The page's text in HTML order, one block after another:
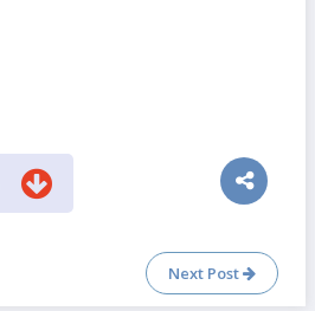
Next Post